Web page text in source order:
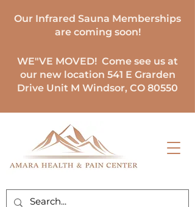
Our Infrared Sauna Memberships
are coming soon!
WE"VE MOVED! Come see us at
our new location 541 E Grarden
Drive Unit M Windsor, CO 80550